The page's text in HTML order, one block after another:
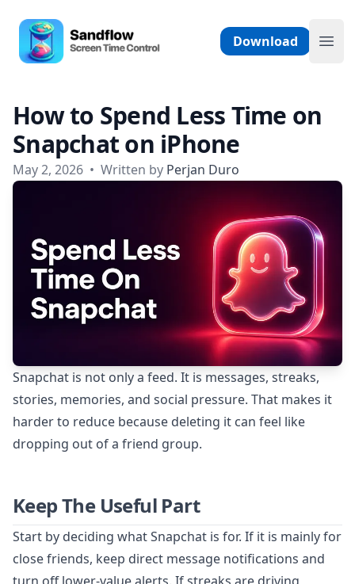
Sandflow - Screen Time Control App
Download
How to Spend Less Time on
Snapchat on iPhone
May 2, 2026 • Written by Perjan Duro
Snapchat is not only a feed. It is messages, streaks,
stories, memories, and social pressure. That makes it
harder to reduce because deleting it can feel like
dropping out of a friend group.
Keep The Useful Part
Start by deciding what Snapchat is for. If it is mainly for
close friends, keep direct message notifications and